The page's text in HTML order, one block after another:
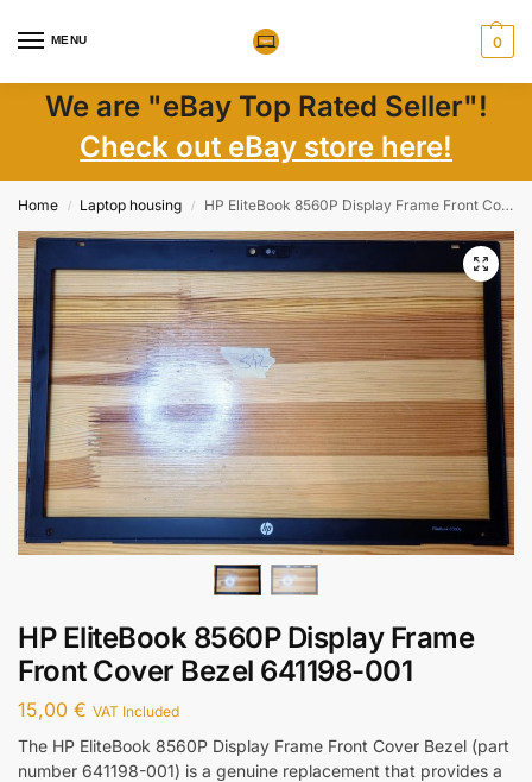
MENU 0
We are "eBay Top Rated Seller"!
Check out eBay store here!
Home / Laptop housing / HP EliteBook 8560P Display Frame Front Cover Bezel 641198-001
HP EliteBook 8560P Display Frame
Front Cover Bezel 641198-001
15,00 € VAT Included
The HP EliteBook 8560P Display Frame Front Cover Bezel (part
number 641198-001) is a genuine replacement that provides a